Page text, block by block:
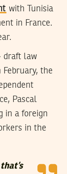
with Tunisia
in France.
draft law
the
Pascal
in a foreign
in the